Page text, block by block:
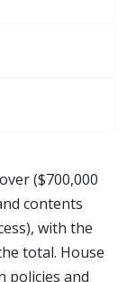
($700,000
contents
with the
total. House
policies and